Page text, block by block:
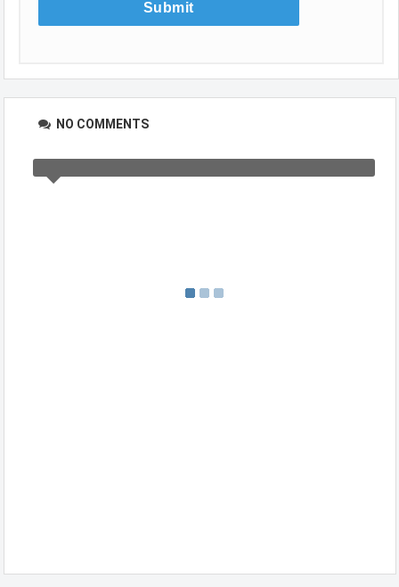
NO COMMENTS